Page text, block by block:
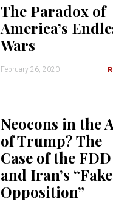
The Paradox of
America’s
Wars
February 26, 2020
Neocons in the
of Trump? The
Case of the FDD
and Iran’s “Fake
Opposition”